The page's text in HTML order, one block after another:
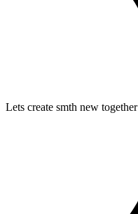
Lets create smth new together